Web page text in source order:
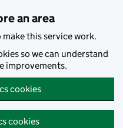
an area
make this service work.
so we can understand
improvements.
cookies
cookies